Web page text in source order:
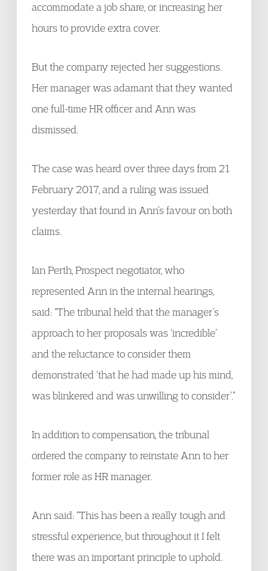
accommodate a job share, or increasing her
hours to provide extra cover.
But the company rejected her suggestions.
Her manager was adamant that they wanted
one full-time HR officer and Ann was
dismissed.
The case was heard over three days from 21
February 2017, and a ruling was issued
yesterday that found in Ann’s favour on both
claims.
Ian Perth, Prospect negotiator, who
represented Ann in the internal hearings,
said: “The tribunal held that the manager’s
approach to her proposals was ‘incredible’
and the reluctance to consider them
demonstrated ‘that he had made up his mind,
was blinkered and was unwilling to consider’.”
In addition to compensation, the tribunal
ordered the company to reinstate Ann to her
former role as HR manager.
Ann said: “This has been a really tough and
stressful experience, but throughout it I felt
there was an important principle to uphold.